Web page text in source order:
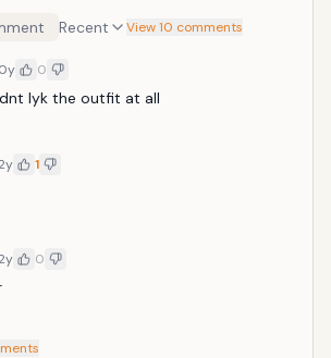
string. Showing that she cares nothing
her shoes, Lady Gaga is having the
dress preserved and placed in a
Recent View 10 comments
0
lyk the outfit at all
1
0